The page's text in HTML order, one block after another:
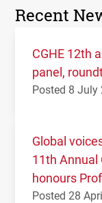
Recent
CGHE 12th
panel,
Posted 8 July
Global
11th Annual
honours
Posted 28